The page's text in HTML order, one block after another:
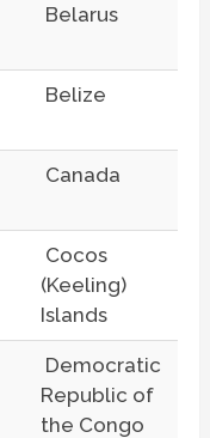
Belarus
Belize
Canada
Cocos
(Keeling)
Islands
Democratic
Republic of
the Congo